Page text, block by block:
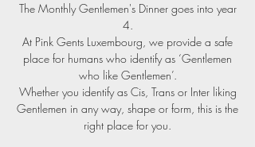
The Monthly Gentlemen's Dinner goes into year
4.
At Pink Gents Luxembourg, we provide a safe
place for humans who identify as ‘Gentlemen
who like Gentlemen’.
Whether you identify as Cis, Trans or Inter liking
Gentlemen in any way, shape or form, this is the
right place for you.